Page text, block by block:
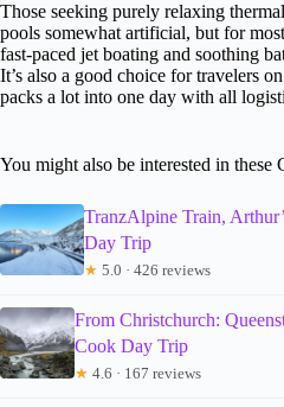
Those seeking purely relaxing
pools somewhat artificial, but for
fast-paced jet boating and soothing
It’s also a good choice for travelers
packs a lot into one day with all
You might also be interested in these
TranzAlpine Train,
Day Trip
★ 5.0 · 426 reviews
From Christchurch:
Cook Day Trip
★ 4.6 · 167 reviews